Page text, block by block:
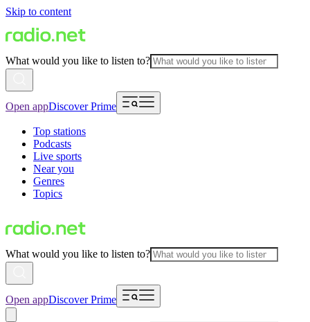
Skip to content
What would you like to listen to?
Open appDiscover Prime
Top stations
Podcasts
Live sports
Near you
Genres
Topics
What would you like to listen to?
Open appDiscover Prime